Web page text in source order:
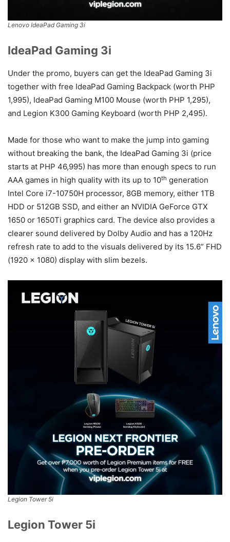
Lenovo IdeaPad Gaming 3i
IdeaPad Gaming 3i
Under the promo, buyers can get the IdeaPad Gaming 3i
together with free IdeaPad Gaming Backpack (worth PHP
1,995), IdeaPad Gaming M100 Mouse (worth PHP 1,295),
and Legion K300 Gaming Keyboard (worth PHP 2,495).
Made for those who want to make the jump into gaming
without breaking the bank, the IdeaPad Gaming 3i (price
starts at PHP 46,995) has more than enough specs to run
AAA games in high quality with its up to 10th generation
Intel Core i7-10750H processor, 8GB memory, either 1TB
HDD or 512GB SSD, and either an NVIDIA GeForce GTX
1650 or 1650Ti graphics card. The device also provides a
clearer sound delivered by Dolby Audio and has a 120Hz
refresh rate to add to the visuals delivered by its 15.6” FHD
(1920 x 1080) display with slim bezels.
Legion Tower 5i
Legion Tower 5i